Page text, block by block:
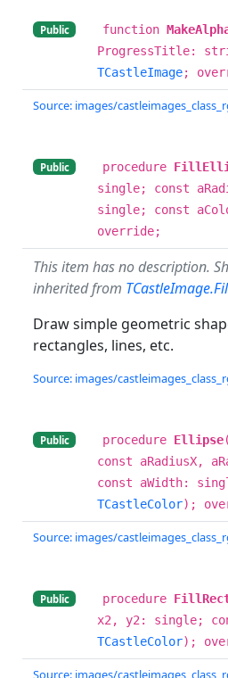
Public function
ProgressTitle:
TCastleImage;
Source: images/
Public procedure
single; const
single; const
override;
This item has no description.
inherited from
Draw simple geometric
rectangles, lines, etc.
Source: images/
Public procedure Ellipse
const aRadiusX,
const aWidth:
TCastleColor);
Source: images/
Public procedure
x2, y2: single;
TCastleColor);
Source: images/